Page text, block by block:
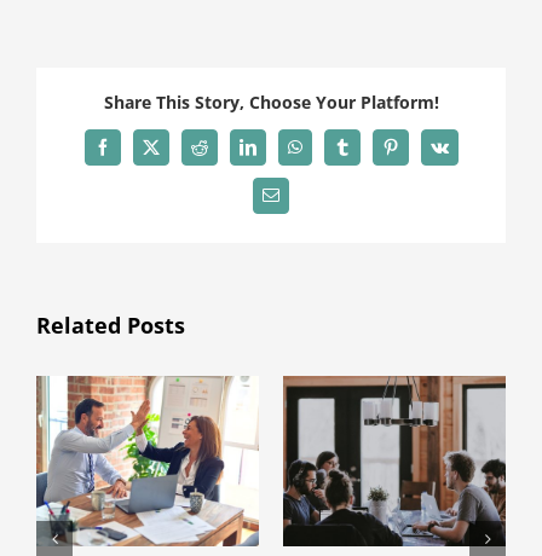
Share This Story, Choose Your Platform!
Facebook
X Reddit LinkedInWhatsAppTumblrPinterest
Vk
Email
Related Posts